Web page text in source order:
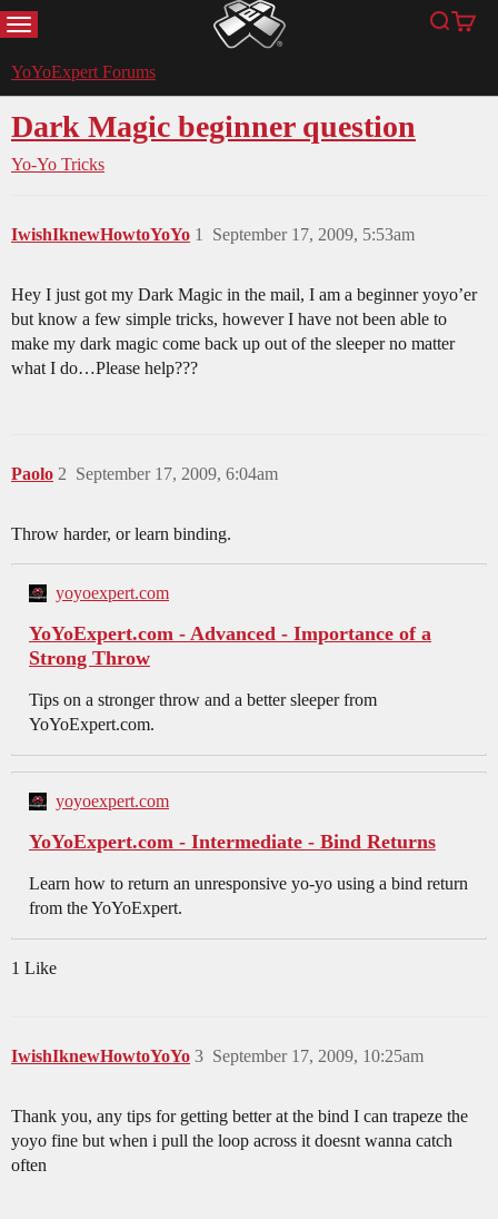
MENU YoYoExpert Search
Cart
YoYoExpert Forums
Dark Magic beginner question
Yo-Yo Tricks
IwishIknewHowtoYoYo September 17, 2009, 5:53am
1
Hey I just got my Dark Magic in the mail, I am a beginner yoyo’er
but know a few simple tricks, however I have not been able to
make my dark magic come back up out of the sleeper no matter
what I do…Please help???
Paolo September 17, 2009, 6:04am
2
Throw harder, or learn binding.
yoyoexpert.com
YoYoExpert.com - Advanced - Importance of a
Strong Throw
Tips on a stronger throw and a better sleeper from
YoYoExpert.com.
yoyoexpert.com
YoYoExpert.com - Intermediate - Bind Returns
Learn how to return an unresponsive yo-yo using a bind return
from the YoYoExpert.
1 Like
IwishIknewHowtoYoYo September 17, 2009, 10:25am
3
Thank you, any tips for getting better at the bind I can trapeze the
yoyo fine but when i pull the loop across it doesnt wanna catch
often